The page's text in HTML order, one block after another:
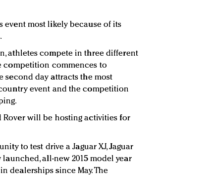
event most likely because of its
athletes compete in three different
competition commences to
second day attracts the most
event and the competition
Rover will be hosting activities for
to test drive a Jaguar XJ, Jaguar
launched, all-new 2015 model year
dealerships since May. The